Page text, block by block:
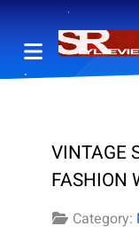
VINTAGE
FASHION
Category: